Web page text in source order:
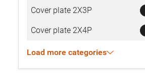
Cover plate 2X3P
Cover plate 2X4P
Load more categories